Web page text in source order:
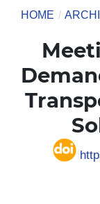
HOME /